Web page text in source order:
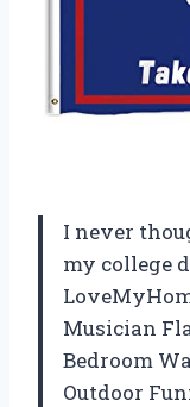
I never
my college
Musician
Bedroom
Outdoor